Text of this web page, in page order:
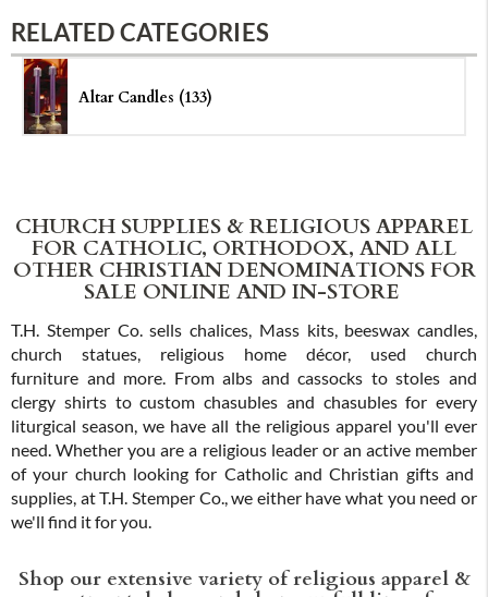
RELATED CATEGORIES
Altar Candles (133)
CHURCH SUPPLIES & RELIGIOUS APPAREL
FOR CATHOLIC, ORTHODOX, AND ALL
OTHER CHRISTIAN DENOMINATIONS FOR
SALE ONLINE AND IN-STORE
T.H. Stemper Co. sells chalices, Mass kits, beeswax candles,
church statues, religious home décor, used church
furniture and more. From albs and cassocks to stoles and
clergy shirts to custom chasubles and chasubles for every
liturgical season, we have all the religious apparel you'll ever
need. Whether you are a religious leader or an active member
of your church looking for Catholic and Christian gifts and
supplies, at T.H. Stemper Co., we either have what you need or
we'll find it for you.
Shop our extensive variety of religious apparel &